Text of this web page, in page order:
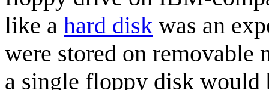
like a hard disk was an
were stored on
a single floppy disk would